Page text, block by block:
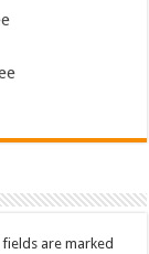
are marked